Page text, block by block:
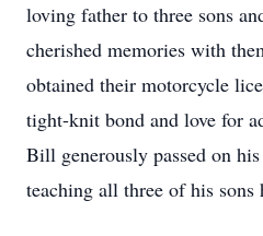
loving father to three sons
cherished memories with
obtained their motorcycle
tight-knit bond and love for
Bill generously passed on
teaching all three of his sons